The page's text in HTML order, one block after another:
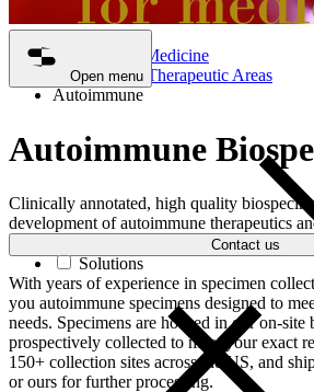
Open menu
Solutions
Precision for Medicine
Biospecimen Therapeutic Areas
Autoimmune
Autoimmune
Clinically annotated, high quality
development of autoimmune therapeutics
Contact us
With years of experience in specimen
you autoimmune specimens designed to
needs. Specimens are housed in our on-
prospectively collected to meet your exact
150+ collection sites across the US, and
or ours for further processing.